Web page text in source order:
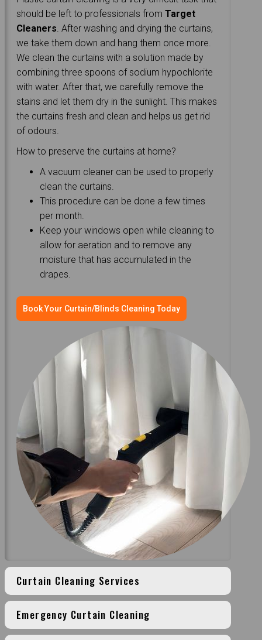
should be left to professionals fromTarget
Cleaners . After washing and drying the curtains,
we take them down and hang them once more.
We clean the curtains with a solution made by
combining three spoons of sodium hypochlorite
with water. After that, we carefully remove the
stains and let them dry in the sunlight. This makes
the curtains fresh and clean and helps us get rid
of odours.
How to preserve the curtains at home?
A vacuum cleaner can be used to properly
clean the curtains.
This procedure can be done a few times
per month.
Keep your windows open while cleaning to
allow for aeration and to remove any
moisture that has accumulated in the
drapes.
Book Your Curtain/Blinds Cleaning Today
Curtain Cleaning Services
Emergency Curtain Cleaning